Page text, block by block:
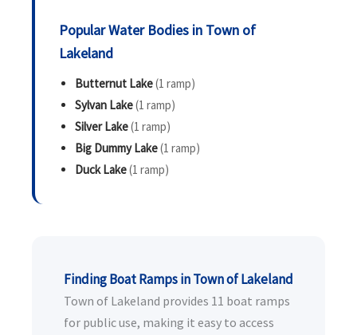
Popular Water Bodies in Town of
Lakeland
Butternut Lake(1 ramp)
Sylvan Lake(1 ramp)
Silver Lake(1 ramp)
Big Dummy Lake(1 ramp)
Duck Lake(1 ramp)
Finding Boat Ramps in Town of Lakeland
Town of Lakeland provides 11 boat ramps
for public use, making it easy to access